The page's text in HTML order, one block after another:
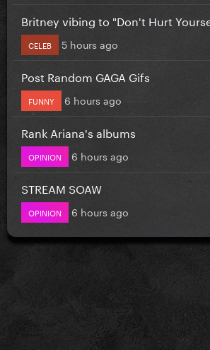
Britney vibing to "Don't Hurt
CELEB 5 hours ago
Post Random GAGA Gifs
FUNNY 6 hours ago
Rank Ariana's albums
OPINION 6 hours ago
STREAM SOAW
OPINION 6 hours ago